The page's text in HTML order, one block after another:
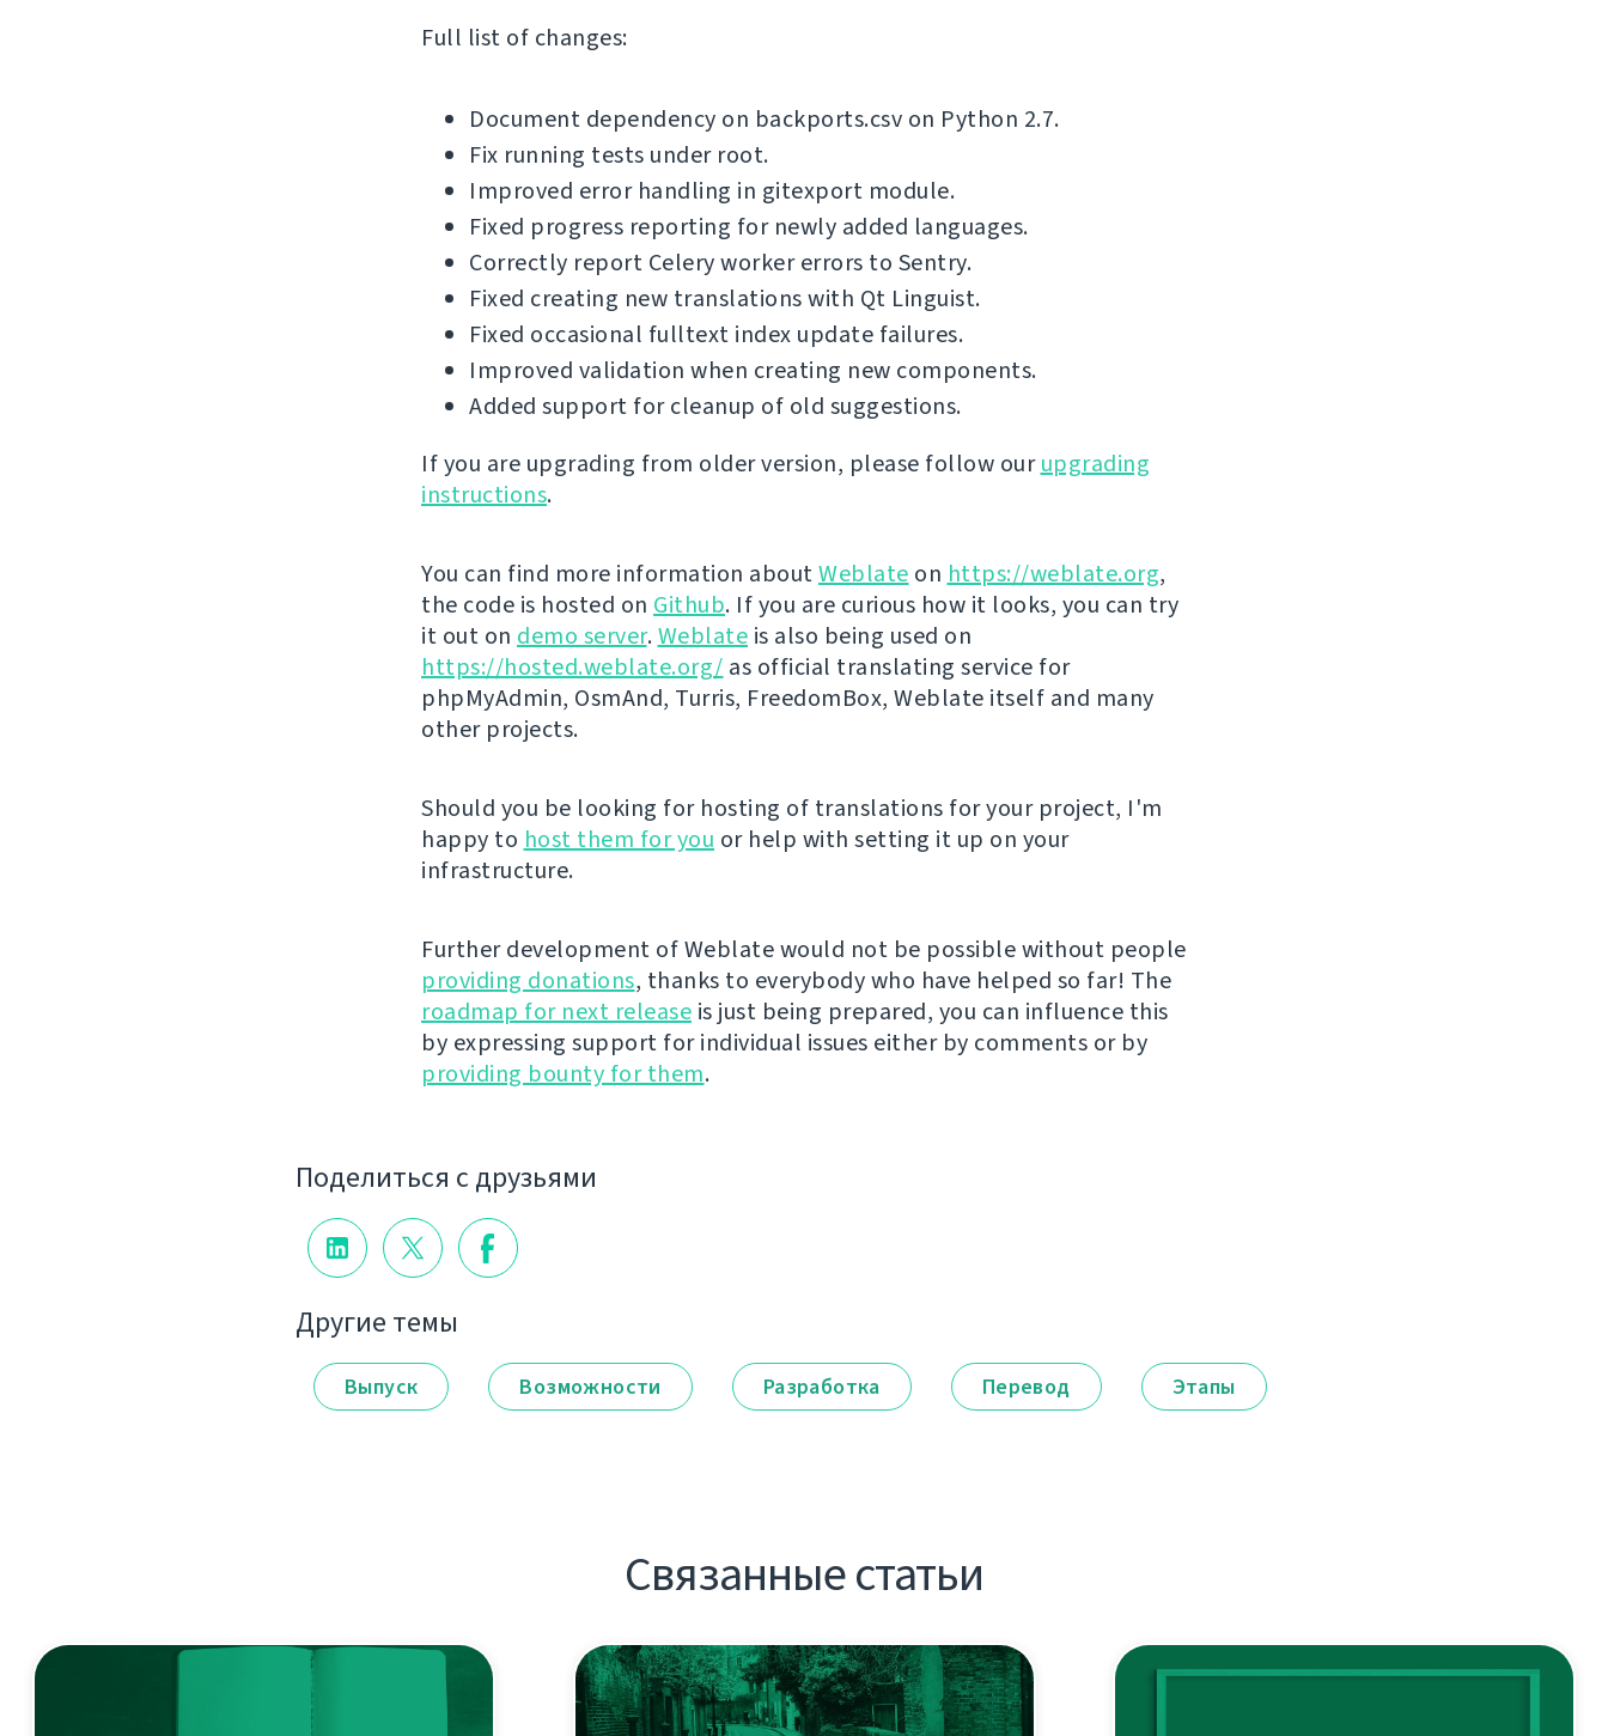
Full list of changes:
Document dependency on backports.csv on Python 2.7.
Fix running tests under root.
Improved error handling in gitexport module.
Fixed progress reporting for newly added languages.
Correctly report Celery worker errors to Sentry.
Fixed creating new translations with Qt Linguist.
Fixed occasional fulltext index update failures.
Improved validation when creating new components.
Added support for cleanup of old suggestions.
If you are upgrading from older version, please follow ourupgrading
instructions.
You can find more information aboutWeblate on https://weblate.org,
the code is hosted on Github. If you are curious how it looks, you can try
it out on demo server.Weblate is also being used on
https://hosted.weblate.org/ as official translating service for
phpMyAdmin, OsmAnd, Turris, FreedomBox, Weblate itself and many
other projects.
Should you be looking for hosting of translations for your project, I'm
happy to host them for you or help with setting it up on your
infrastructure.
Further development of Weblate would not be possible without people
providing donations, thanks to everybody who have helped so far! The
roadmap for next release is just being prepared, you can influence this
by expressing support for individual issues either by comments or by
providing bounty for them.
Поделиться с друзьями
Другие темы
Выпуск Возможности Разработка Перевод Этапы
Связанные статьи